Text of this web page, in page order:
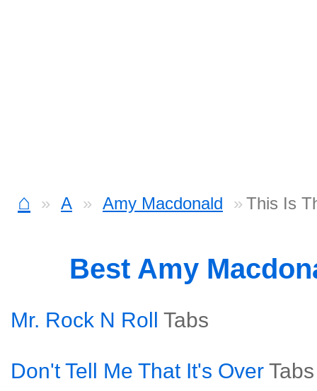
⌂ A Amy Macdonald This Is
Best Amy
Mr. Rock N Roll Tabs
Don't Tell Me That It's Over Tabs